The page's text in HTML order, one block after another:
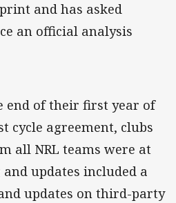
and has asked
an official analysis
end of their first year of
cycle agreement, clubs
all NRL teams were at
updates included a
updates on third-party